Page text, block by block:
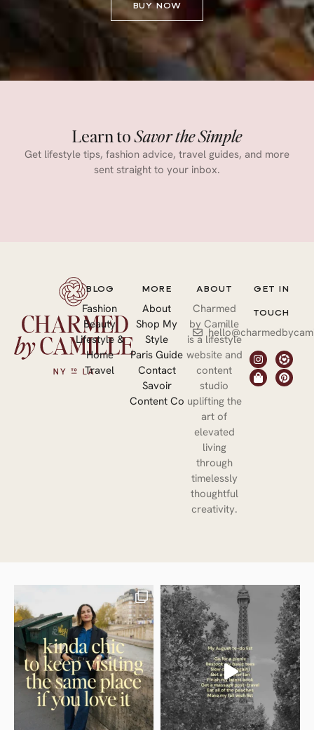
BUY NOW
Learn toSavor the Simple
Get lifestyle tips, fashion advice, travel guides, and more
sent straight to your inbox.
BLOG
Fashion
Beauty
Lifestyle &
Home
Travel
MORE
About
Shop My
Style
Paris Guide
Contact
Savoir
Content Co
ABOUT
Charmed
by Camille
is a lifestyle
website and
content
studio
uplifting the
art of
elevated
living
through
timelessly
thoughtful
creativity.
GET IN
TOUCH